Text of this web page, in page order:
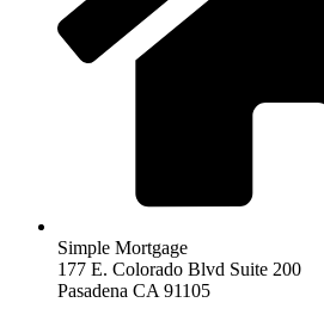
Simple Mortgage
177 E. Colorado Blvd Suite 200
Pasadena CA 91105